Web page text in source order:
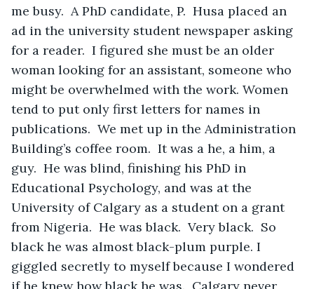
me busy.  A PhD candidate, P.  Husa placed an
ad in the university student newspaper asking
for a reader.  I figured she must be an older
woman looking for an assistant, someone who
might be overwhelmed with the work. Women
tend to put only first letters for names in
publications.  We met up in the Administration
Building’s coffee room.  It was a he, a him, a
guy.  He was blind, finishing his PhD in
Educational Psychology, and was at the
University of Calgary as a student on a grant
from Nigeria.  He was black.  Very black.  So
black he was almost black-plum purple. I
giggled secretly to myself because I wondered
if he knew how black he was.  Calgary never